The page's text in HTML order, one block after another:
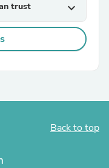
trust expand_more
Back to top